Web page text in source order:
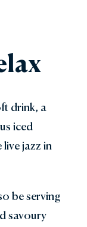
drink, a
iced
jazz in
be serving
savoury